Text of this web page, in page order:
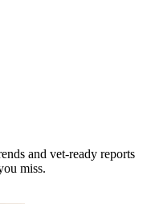
and vet-ready reports
miss.